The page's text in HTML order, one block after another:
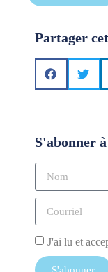
Partager
S'abonner
J'ai lu et
S'abonner